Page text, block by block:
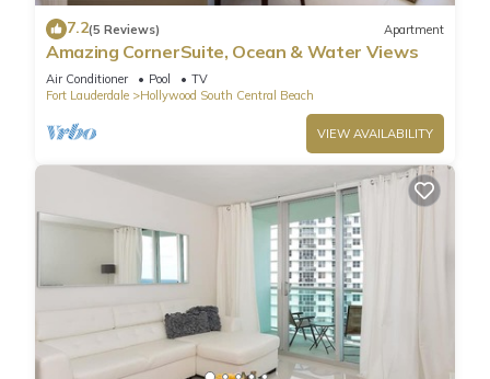
7.2(5 Reviews) Apartment
Amazing CornerSuite, Ocean & Water Views
Air Conditioner Pool
TV
Fort Lauderdale
Hollywood South Central Beach
VIEW AVAILABILITY